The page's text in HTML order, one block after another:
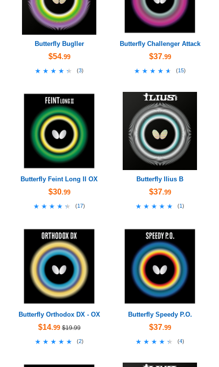
Butterfly Bugller
$54.99
★★★★★
★★★★★ (3)
Butterfly Challenger Attack
$37.99
★★★★★
★★★★★ (15)
Butterfly Feint Long II OX
$30.99
★★★★★
★★★★★ (17)
Butterfly Ilius B
$37.99
★★★★★
★★★★★ (1)
Butterfly Orthodox DX - OX
$14.99 $19.99
★★★★★
★★★★★ (2)
Butterfly Speedy P.O.
$37.99
★★★★★
★★★★★ (4)